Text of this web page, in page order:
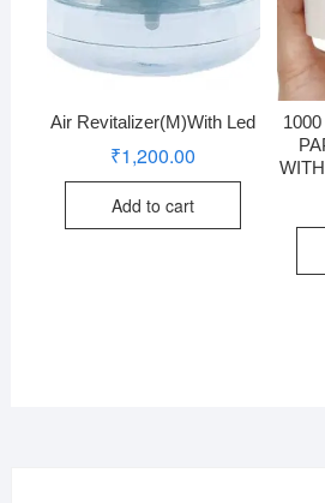
Air Revitalizer(M)With Led
₹1,200.00
Add to cart